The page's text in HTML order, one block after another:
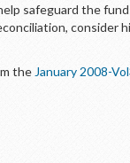
safeguard the
consider
the January 2008-